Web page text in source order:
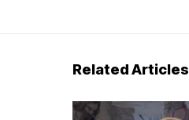
Related Articles